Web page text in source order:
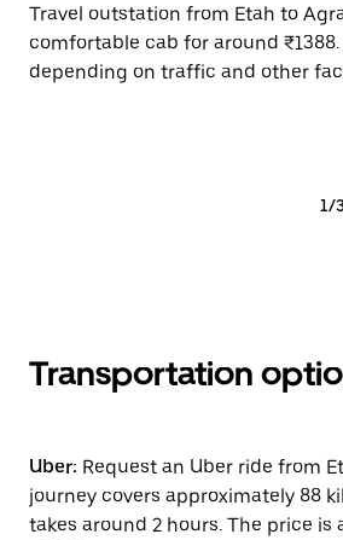
Travel outstation from Etah to
comfortable cab for around
depending on traffic and other
1/
Transportation
Uber: Request an Uber ride from
journey covers approximately 88
takes around 2 hours. The price is